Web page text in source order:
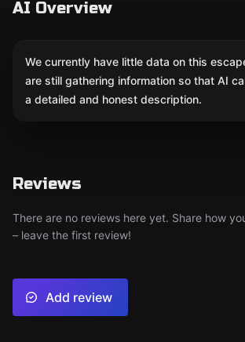
AI Overview
We currently have little data on this
are still gathering information so that AI
a detailed and honest description.
Reviews
There are no reviews here yet. Share how
– leave the first review!
Add review